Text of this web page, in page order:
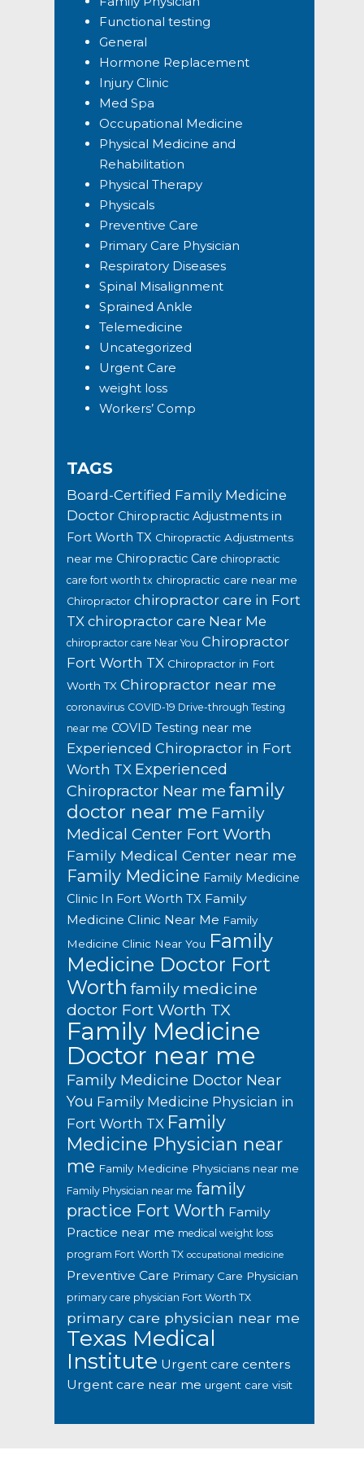
Functional testing
General
Hormone Replacement
Injury Clinic
Med Spa
Occupational Medicine
Physical Medicine and
Rehabilitation
Physical Therapy
Physicals
Preventive Care
Primary Care Physician
Respiratory Diseases
Spinal Misalignment
Sprained Ankle
Telemedicine
Uncategorized
Urgent Care
weight loss
Workers’ Comp
TAGS
Board-Certified Family Medicine
Doctor Chiropractic Adjustments in
Fort Worth TX Chiropractic Adjustments
near me Chiropractic Care chiropractic
care fort worth tx chiropractic care near me
Chiropractor chiropractor care in Fort
TX chiropractor care Near Me
chiropractor care Near You Chiropractor
Fort Worth TX Chiropractor in Fort
Worth TX Chiropractor near me
coronavirus COVID-19 Drive-through Testing
near me COVID Testing near me
Experienced Chiropractor in Fort
Worth TX Experienced
Chiropractor Near me family
doctor near me Family
Medical Center Fort Worth
Family Medical Center near me
Family Medicine Family Medicine
Clinic In Fort Worth TX Family
Medicine Clinic Near Me Family
Medicine Clinic Near You Family
Medicine Doctor Fort
Worth family medicine
doctor Fort Worth TX
Family Medicine
Doctor near me
Family Medicine Doctor Near
You Family Medicine Physician in
Fort Worth TX Family
Medicine Physician near
me Family Medicine Physicians near me
Family Physician near me family
practice Fort Worth Family
Practice near me medical weight loss
program Fort Worth TX occupational medicine
Preventive Care Primary Care Physician
primary care physician Fort Worth TX
primary care physician near me
Texas Medical
Institute Urgent care centers
Urgent care near me urgent care visit